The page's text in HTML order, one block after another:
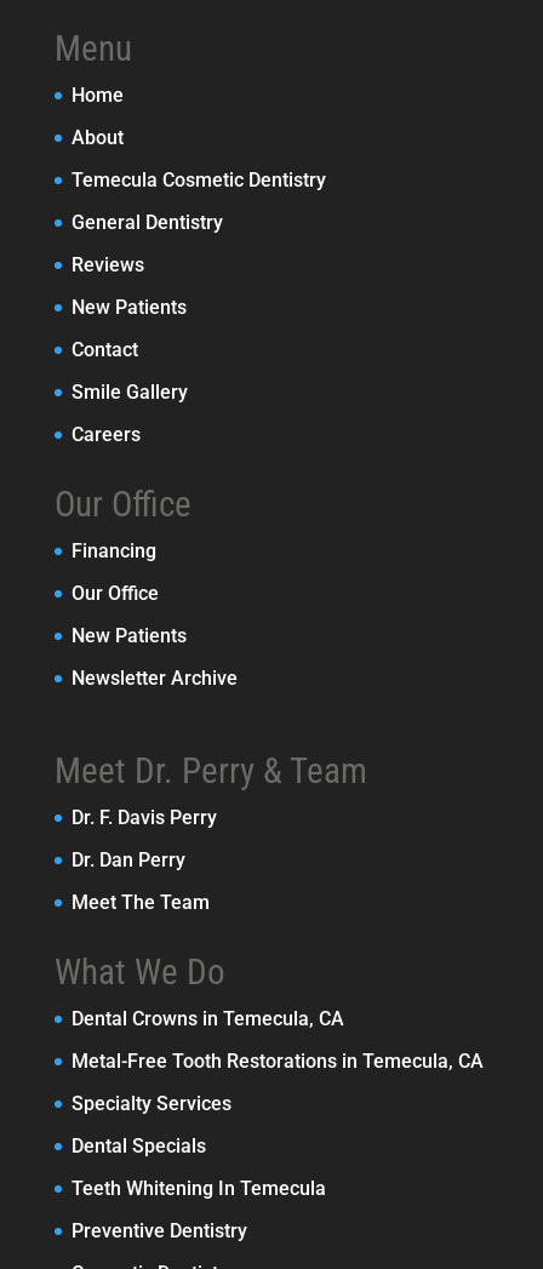
Menu
Home
About
Temecula Cosmetic Dentistry
General Dentistry
Reviews
New Patients
Contact
Smile Gallery
Careers
Our Office
Financing
Our Office
New Patients
Newsletter Archive
Meet Dr. Perry & Team
Dr. F. Davis Perry
Dr. Dan Perry
Meet The Team
What We Do
Dental Crowns in Temecula, CA
Metal-Free Tooth Restorations in Temecula, CA
Specialty Services
Dental Specials
Teeth Whitening In Temecula
Preventive Dentistry